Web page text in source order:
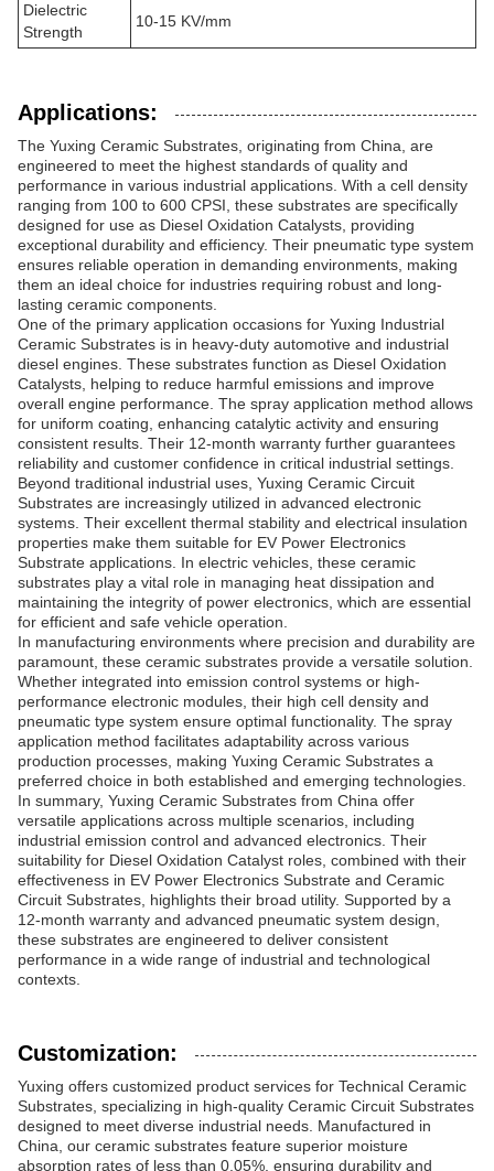
Dielectric
Strength
10-15 KV/mm
Applications:
The Yuxing Ceramic Substrates, originating from China, are
engineered to meet the highest standards of quality and
performance in various industrial applications. With a cell density
ranging from 100 to 600 CPSI, these substrates are specifically
designed for use as Diesel Oxidation Catalysts, providing
exceptional durability and efficiency. Their pneumatic type system
ensures reliable operation in demanding environments, making
them an ideal choice for industries requiring robust and long-
lasting ceramic components.
One of the primary application occasions for Yuxing Industrial
Ceramic Substrates is in heavy-duty automotive and industrial
diesel engines. These substrates function as Diesel Oxidation
Catalysts, helping to reduce harmful emissions and improve
overall engine performance. The spray application method allows
for uniform coating, enhancing catalytic activity and ensuring
consistent results. Their 12-month warranty further guarantees
reliability and customer confidence in critical industrial settings.
Beyond traditional industrial uses, Yuxing Ceramic Circuit
Substrates are increasingly utilized in advanced electronic
systems. Their excellent thermal stability and electrical insulation
properties make them suitable for EV Power Electronics
Substrate applications. In electric vehicles, these ceramic
substrates play a vital role in managing heat dissipation and
maintaining the integrity of power electronics, which are essential
for efficient and safe vehicle operation.
In manufacturing environments where precision and durability are
paramount, these ceramic substrates provide a versatile solution.
Whether integrated into emission control systems or high-
performance electronic modules, their high cell density and
pneumatic type system ensure optimal functionality. The spray
application method facilitates adaptability across various
production processes, making Yuxing Ceramic Substrates a
preferred choice in both established and emerging technologies.
In summary, Yuxing Ceramic Substrates from China offer
versatile applications across multiple scenarios, including
industrial emission control and advanced electronics. Their
suitability for Diesel Oxidation Catalyst roles, combined with their
effectiveness in EV Power Electronics Substrate and Ceramic
Circuit Substrates, highlights their broad utility. Supported by a
12-month warranty and advanced pneumatic system design,
these substrates are engineered to deliver consistent
performance in a wide range of industrial and technological
contexts.
Customization:
Yuxing offers customized product services for Technical Ceramic
Substrates, specializing in high-quality Ceramic Circuit Substrates
designed to meet diverse industrial needs. Manufactured in
China, our ceramic substrates feature superior moisture
absorption rates of less than 0.05%, ensuring durability and